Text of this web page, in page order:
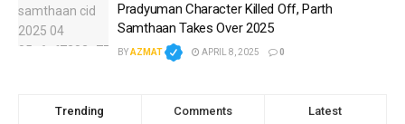
Pradyuman Character Killed Off, Parth
Samthaan Takes Over 2025
BYAZMAT APRIL 8, 2025 0
Trending Comments Latest